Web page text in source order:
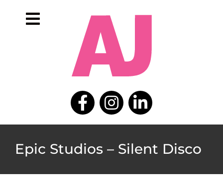
Toggle
Navigationhome
portfolio
about
contact
Epic Studios – Silent Disco